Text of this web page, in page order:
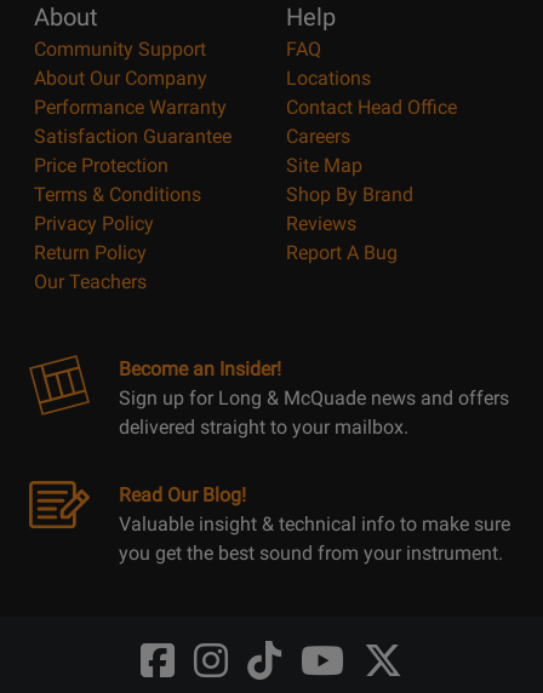
About
Community Support
About Our Company
Performance Warranty
Satisfaction Guarantee
Price Protection
Terms & Conditions
Privacy Policy
Return Policy
Our Teachers
Help
FAQ
Locations
Contact Head Office
Careers
Site Map
Shop By Brand
Reviews
Report A Bug
Become an Insider!
Sign up for Long & McQuade news and offers
delivered straight to your mailbox.
Read Our Blog!
Valuable insight & technical info to make sure
you get the best sound from your instrument.
Opens
FaceBook
Opens
Instagram
Opens
TikTok
Opens
Youtube
Opens
Twitter